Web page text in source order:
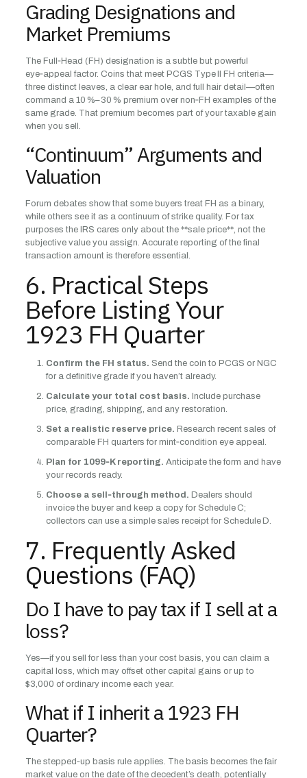
Grading Designations and
Market Premiums
The Full‑Head (FH) designation is a subtle but powerful
eye‑appeal factor. Coins that meet PCGS Type II FH criteria—
three distinct leaves, a clear ear hole, and full hair detail—often
command a 10 %–30 % premium over non‑FH examples of the
same grade. That premium becomes part of your taxable gain
when you sell.
“Continuum” Arguments and
Valuation
Forum debates show that some buyers treat FH as a binary,
while others see it as a continuum of strike quality. For tax
purposes the IRS cares only about the **sale price**, not the
subjective value you assign. Accurate reporting of the final
transaction amount is therefore essential.
6. Practical Steps
Before Listing Your
1923 FH Quarter
Confirm the FH status. Send the coin to PCGS or NGC
for a definitive grade if you haven’t already.
Calculate your total cost basis. Include purchase
price, grading, shipping, and any restoration.
Set a realistic reserve price. Research recent sales of
comparable FH quarters for mint‑condition eye appeal.
Plan for 1099‑K reporting. Anticipate the form and have
your records ready.
Choose a sell‑through method. Dealers should
invoice the buyer and keep a copy for Schedule C;
collectors can use a simple sales receipt for Schedule D.
7. Frequently Asked
Questions (FAQ)
Do I have to pay tax if I sell at a
loss?
Yes—if you sell for less than your cost basis, you can claim a
capital loss, which may offset other capital gains or up to
$3,000 of ordinary income each year.
What if I inherit a 1923 FH
Quarter?
The stepped‑up basis rule applies. The basis becomes the fair
market value on the date of the decedent’s death, potentially